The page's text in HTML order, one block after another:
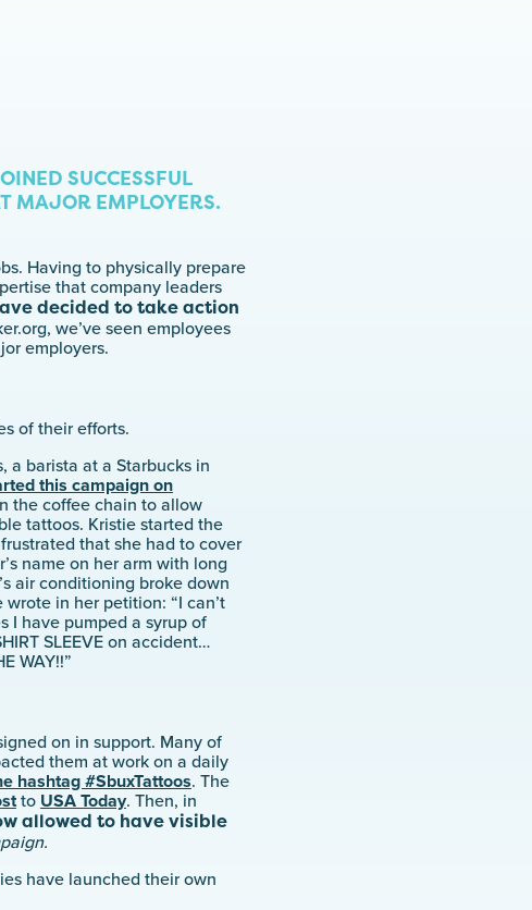
SUCCESSFUL
MAJOR EMPLOYERS.
Having to physically prepare
that company leaders
decided to take action
we’ve seen employees
employers.
of their efforts.
a barista at a Starbucks in
this campaign on
the coffee chain to allow
tattoos. Kristie started the
that she had to cover
name on her arm with long
air conditioning broke down
wrote in her petition: “I can’t
I have pumped a syrup of
SLEEVE on accident…
WAY!!”
on in support. Many of
them at work on a daily
hashtag #SbuxTattoos. The
to USA Today. Then, in
allowed to have visible
have launched their own